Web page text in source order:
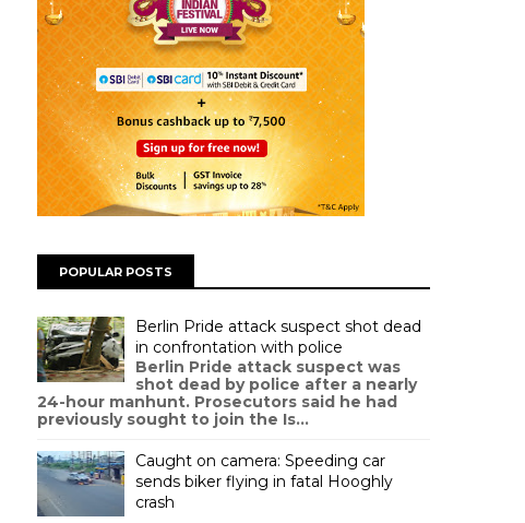
POPULAR POSTS
Berlin Pride attack suspect shot dead
in confrontation with police
Berlin Pride attack suspect was
shot dead by police after a nearly
24-hour manhunt. Prosecutors said he had
previously sought to join the Is...
Caught on camera: Speeding car
sends biker flying in fatal Hooghly
crash